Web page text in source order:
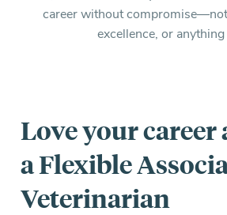
career without
excellence, or anything
Love your career
a Flexible
Veterinarian